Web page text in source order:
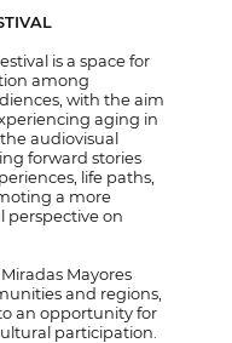
is a space for
among
with the aim
aging in
audiovisual
forward stories
life paths,
a more
perspective on
Mayores
and regions,
an opportunity for
participation.